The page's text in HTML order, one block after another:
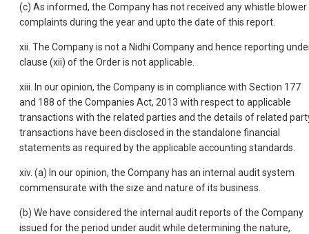
(c) As informed, the Company has not received any whistle blower
complaints during the year and upto the date of this report.
xii. The Company is not a Nidhi Company and hence reporting
clause (xii) of the Order is not applicable.
xiii. In our opinion, the Company is in compliance with Section 177
and 188 of the Companies Act, 2013 with respect to applicable
transactions with the related parties and the details of related
transactions have been disclosed in the standalone financial
statements as required by the applicable accounting standards.
xiv. (a) In our opinion, the Company has an internal audit system
commensurate with the size and nature of its business.
(b) We have considered the internal audit reports of the Company
issued for the period under audit while determining the nature,